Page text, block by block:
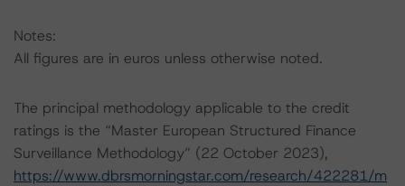
Notes:
All figures are in euros unless otherwise noted.
The principal methodology applicable to the credit
ratings is the “Master European Structured Finance
Surveillance Methodology” (22 October 2023),
https://www.dbrsmorningstar.com/research/422281/m